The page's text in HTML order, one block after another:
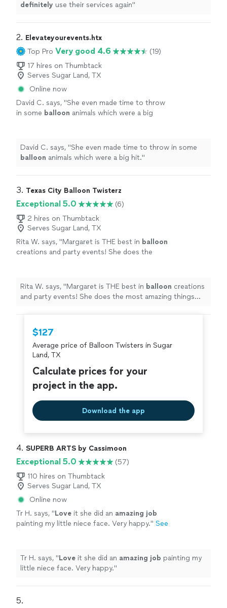
definitely use their services again"
2. Elevateyourevents.htx
Top Pro Very good 4.6
(19)
17 hires on Thumbtack
Serves Sugar Land, TX
Online now
David C. says, "She even made time to throw
in some balloon animals which were a big
David C. says, "She even made time to throw in some
balloon animals which were a big hit."
3. Texas City Balloon Twisterz
Exceptional 5.0
(6)
2 hires on Thumbtack
Serves Sugar Land, TX
Rita W. says, "Margaret is THE best in balloon
creations and party events! She does the
Rita W. says, "Margaret is THE best in balloon creations
and party events! She does the most amazing things
$127
Average price of Balloon Twisters in Sugar
Land, TX
Calculate prices for your
project in the app.
Download the app
4. SUPERB ARTS by Cassimoon
Exceptional 5.0
(57)
110 hires on Thumbtack
Serves Sugar Land, TX
Online now
Tr H. says, "Love it she did an amazing job
painting my little niece face. Very happy." See
Tr H. says, "Love it she did an amazing job painting my
little niece face. Very happy."
5.